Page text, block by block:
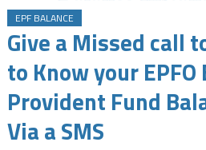
EPF BALANCE
Give a Missed call
to Know your
Provident Fund
Via a SMS